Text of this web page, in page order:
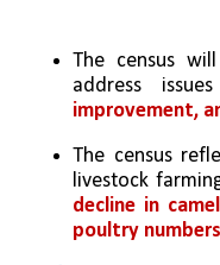
The census
address
improvement,
The census
decline in
poultry